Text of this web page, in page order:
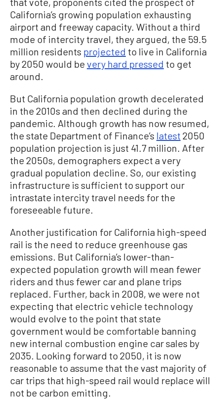
California’s growing population exhausting
airport and freeway capacity. Without a third
mode of intercity travel, they argued, the 59.5
million residents projected to live in California
by 2050 would be very hard pressed to get
around.
But California population growth decelerated
in the 2010s and then declined during the
pandemic. Although growth has now resumed,
the state Department of Finance’s latest 2050
population projection is just 41.7 million. After
the 2050s, demographers expect a very
gradual population decline. So, our existing
infrastructure is sufficient to support our
intrastate intercity travel needs for the
foreseeable future.
Another justification for California high-speed
rail is the need to reduce greenhouse gas
emissions. But California’s lower-than-
expected population growth will mean fewer
riders and thus fewer car and plane trips
replaced. Further, back in 2008, we were not
expecting that electric vehicle technology
would evolve to the point that state
government would be comfortable banning
new internal combustion engine car sales by
2035. Looking forward to 2050, it is now
reasonable to assume that the vast majority of
car trips that high-speed rail would replace will
not be carbon emitting.